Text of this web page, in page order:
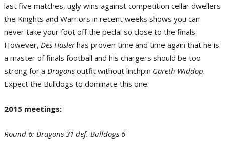
Previous Meetings - Round 6: Dragons 31 def. Bulldogs 6. (Photo by Mark
Kolbe/Getty Images)
last five matches, ugly wins against competition cellar dwellers
the Knights and Warriors in recent weeks shows you can
never take your foot off the pedal so close to the finals.
However, Des Haslerhas proven time and time again that he is
a master of finals football and his chargers should be too
strong for a Dragons outfit without linchpin Gareth Widdop.
Expect the Bulldogs to dominate this one.
2015 meetings:
Round 6: Dragons 31 def. Bulldogs 6